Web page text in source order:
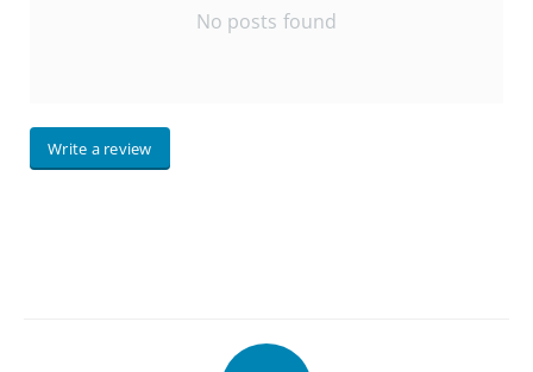
No posts found
Write a review